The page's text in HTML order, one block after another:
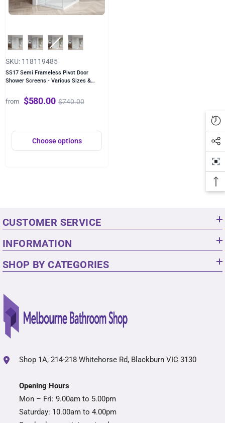
Color
SS17 Semi Frameless Pivot Door
Shower Screens - Various Sizes &
SKU: 118119485
$740.00
from $580.00
Choose options
CUSTOMER SERVICE
INFORMATION
SHOP BY CATEGORIES
Shop 1A, 214-218 Whitehorse Rd, Blackburn VIC 3130
Opening Hours
Mon – Fri: 9.00am to 5.00pm
Saturday: 10.00am to 4.00pm